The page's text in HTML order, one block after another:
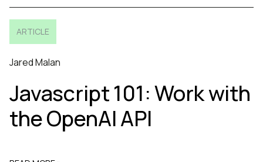
ARTICLE
Jared Malan
Javascript 101: Work with
the OpenAI API